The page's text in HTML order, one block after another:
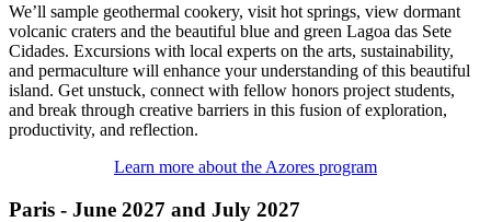
We’ll sample geothermal cookery, visit hot springs, view dormant
volcanic craters and the beautiful blue and green Lagoa das Sete
Cidades. Excursions with local experts on the arts, sustainability,
and permaculture will enhance your understanding of this beautiful
island. Get unstuck, connect with fellow honors project students,
and break through creative barriers in this fusion of exploration,
productivity, and reflection.
Learn more about the Azores program
Paris - June 2027 and July 2027